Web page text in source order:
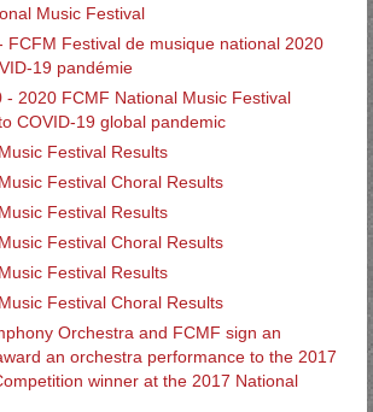
Music Festival
FCFM Festival de musique national 2020
19 pandémie
- 2020 FCMF National Music Festival
COVID-19 global pandemic
Festival Results
Festival Choral Results
Festival Results
Festival Choral Results
Festival Results
Festival Choral Results
Orchestra and FCMF sign an
an orchestra performance to the 2017
winner at the 2017 National